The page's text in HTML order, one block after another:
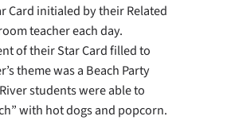
Card initialed by their Related
teacher each day.
of their Star Card filled to
theme was a Beach Party
students were able to
with hot dogs and popcorn.